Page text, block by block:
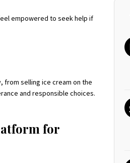
empowered to seek help if
from selling ice cream on the
and responsible choices.
for